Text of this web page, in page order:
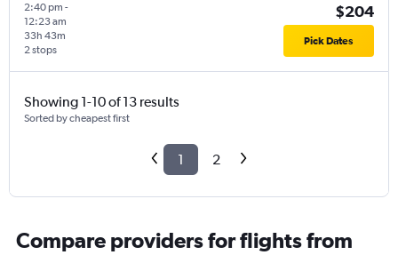
2:40 pm -
12:23 am
2 stops
33h 43m
$204
Pick Dates
Showing 1-10 of 13 results
Sorted by cheapest first
1 2
Compare providers for flights from